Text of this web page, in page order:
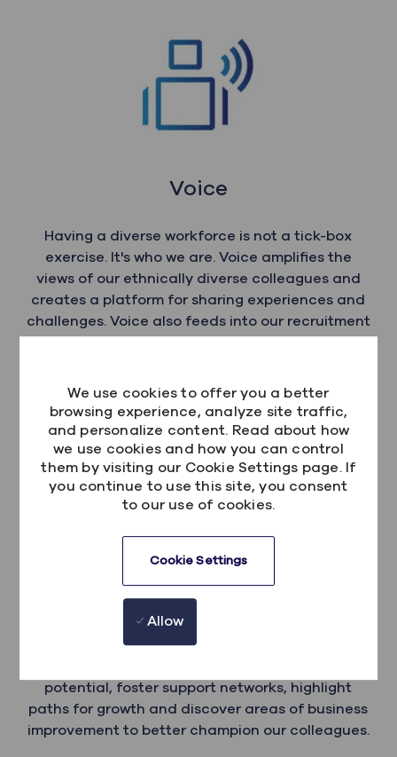
We use cookies to offer you a better
browsing experience, analyze site traffic,
and personalize content. Read about how
we use cookies and how you can control
them by visiting our Cookie Settings page. If
you continue to use this site, you consent
to our use of cookies.
Cookie Settings
Allow
Voice
Having a diverse workforce is not a tick-box
exercise. It's who we are. Voice amplifies the
views of our ethnically diverse colleagues and
creates a platform for sharing experiences and
challenges. Voice also feeds into our recruitment
and retention strategies, allowing us to shape an
Embrace
Embrace is where we support our colleagues
with disabilities and endurng health journeys. It's
more than just making connections, in this
potential, foster support networks, highlight
paths for growth and discover areas of business
improvement to better champion our colleagues.